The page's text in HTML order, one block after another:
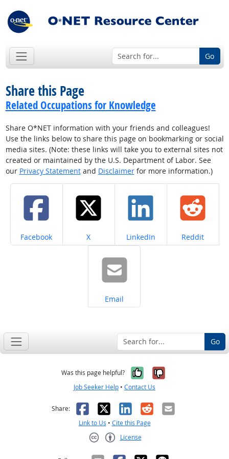
Go
Share this Page
Related Occupations for Knowledge
Share O*NET information with your friends and colleagues!
Use the links below to share this page on bookmarking or social
media sites. (Note: these links will take you to external sites not
created or maintained by the U.S. Department of Labor. See
our Privacy Statementand Disclaimerfor more information.)
Share on
Facebook Share on
X Share on
LinkedIn Share on
Reddit
Share on
Email
Go
Was this page helpful? Yes, it was
No, it was
Job Seeker Help • Contact Us
Share: Facebook
X LinkedIn
RedditEmail
Link to Us • Cite this Page
License